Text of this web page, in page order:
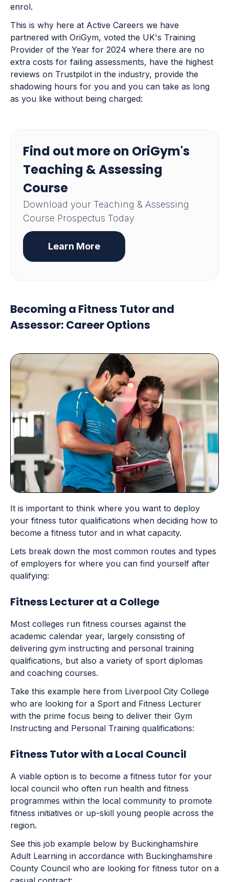
enrol.
This is why here at Active Careers we have
partnered with OriGym, voted the UK's Training
Provider of the Year for 2024 where there are no
extra costs for failing assessments, have the highest
reviews on Trustpilot in the industry, provide the
shadowing hours for you and you can take as long
as you like without being charged:
Find out more on OriGym's
Teaching & Assessing
Course
Download your Teaching & Assessing
Course Prospectus Today
Learn More
Becoming a Fitness Tutor and
Assessor: Career Options
It is important to think where you want to deploy
your fitness tutor qualifications when deciding how to
become a fitness tutor and in what capacity.
Lets break down the most common routes and types
of employers for where you can find yourself after
qualifying:
Fitness Lecturer at a College
Most colleges run fitness courses against the
academic calendar year, largely consisting of
delivering gym instructing and personal training
qualifications, but also a variety of sport diplomas
and coaching courses.
Take this example here from Liverpool City College
who are looking for a Sport and Fitness Lecturer
with the prime focus being to deliver their Gym
Instructing and Personal Training qualifications:
Fitness Tutor with a Local Council
A viable option is to become a fitness tutor for your
local council who often run health and fitness
programmes within the local community to promote
fitness initiatives or up-skill young people across the
region.
See this job example below by Buckinghamshire
Adult Learning in accordance with Buckinghamshire
County Council who are looking for fitness tutor on a